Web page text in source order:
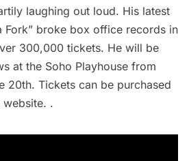
laughing out loud. His latest
Fork” broke box office records in
300,000 tickets. He will be
at the Soho Playhouse from
20th. Tickets can be purchased
website. .